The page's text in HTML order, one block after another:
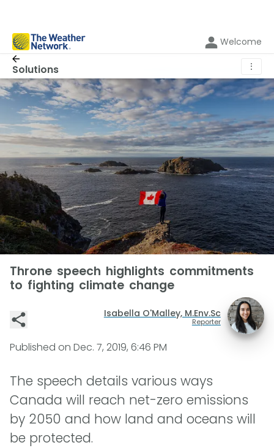
Welcome
Solutions ⋮
Throne speech highlights commitments
to fighting climate change
Isabella O'Malley, M.Env.Sc
Reporter
Published on Dec. 7, 2019, 6:46 PM
The speech details various ways
Canada will reach net-zero emissions
by 2050 and how land and oceans will
be protected.